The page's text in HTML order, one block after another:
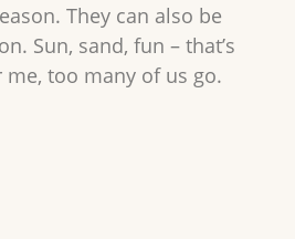
They can also be
Sun, sand, fun – that’s
too many of us go.